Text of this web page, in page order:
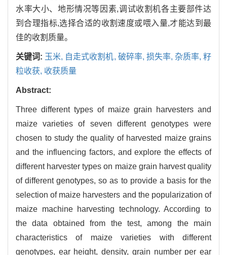
水率大小、地形情况等因素,调试收割机各主要部件达
到合理指标,选择合适的收割速度或喂入量,才能达到最
佳的收割质量。
关键词: 玉米, 自走式收割机, 破碎率, 损失率, 杂质率,籽
粒收获, 收获质量
Abstract:
Three different types of maize grain harvesters and
maize varieties of seven different genotypes were
chosen to study the quality of harvested maize grains
and the influencing factors, and explore the effects of
different harvester types on maize grain harvest quality
of different genotypes, so as to provide a basis for the
selection of maize harvesters and the popularization of
maize machine harvesting technology. According to
the data obtained from the test, among the main
characteristics of maize varieties with different
genotypes, ear height, density, grain number per ear